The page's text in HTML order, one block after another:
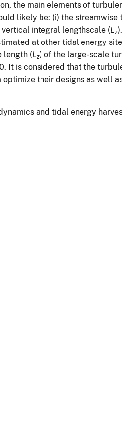
the main elements of
likely be: (i) the streamwise
vertical integral lengthscale (Lz
at other tidal energy
length (Lz) of the large-scale
It is considered that the
their designs as well
and tidal energy